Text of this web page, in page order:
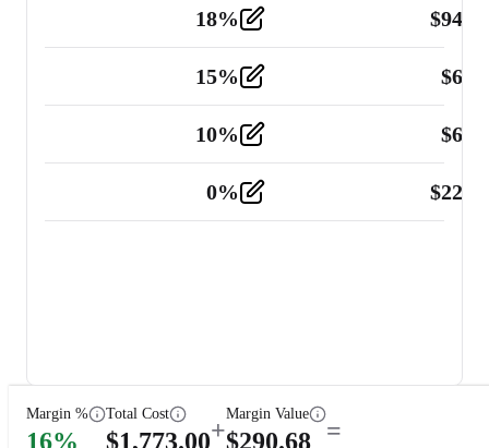
18% $
Tools and Equipment 2
15% $
10% $
0% $
Margin %
16%
Total Cost
$1,773.00+
Margin Value
$290.68 =